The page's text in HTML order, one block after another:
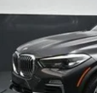
SPORT SEATS
Turbocharged
Rear Wheel
Power Steering
ABS